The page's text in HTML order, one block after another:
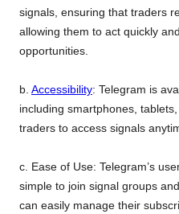
signals, ensuring that traders
allowing them to act quickly
opportunities.
b. Accessibility: Telegram is
including smartphones,
traders to access signals
c. Ease of Use: Telegram’s
simple to join signal groups
can easily manage their